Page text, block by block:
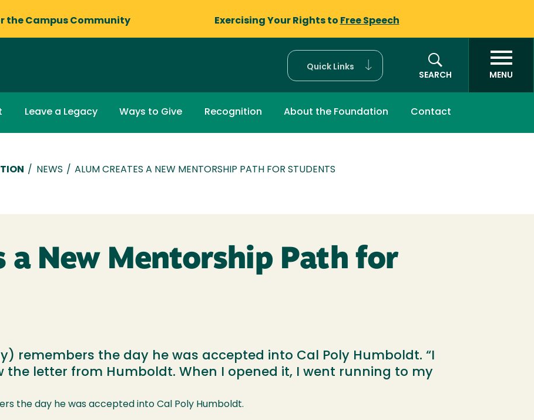
the Campus Community Exercising Your Rights to Free Speech
Quick Links
SEARCH
MENU
Leave a Legacy Ways to Give Recognition About the Foundation Contact
/ NEWS / ALUM CREATES A NEW MENTORSHIP PATH FOR STUDENTS
a New Mentorship Path for
remembers the day he was accepted into Cal Poly Humboldt. “I
the letter from Humboldt. When I opened it, I went running to my
the day he was accepted into Cal Poly Humboldt.